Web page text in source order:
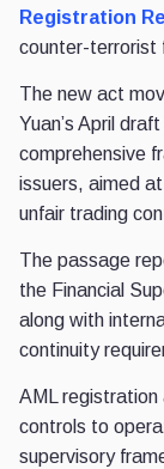
Registration
counter-terrorist
The new act
Yuan’s April
comprehensive
issuers, aimed
unfair trading
The passage
the Financial
along with
continuity
AML registration
controls to
supervisory